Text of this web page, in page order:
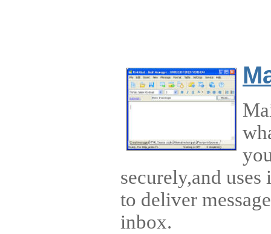
securely,and
to deliver
inbox.